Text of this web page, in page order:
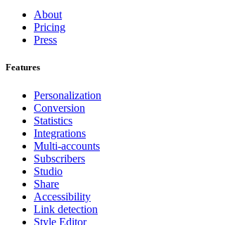
About
Pricing
Press
Features
Personalization
Conversion
Statistics
Integrations
Multi-accounts
Subscribers
Studio
Share
Accessibility
Link detection
Style Editor